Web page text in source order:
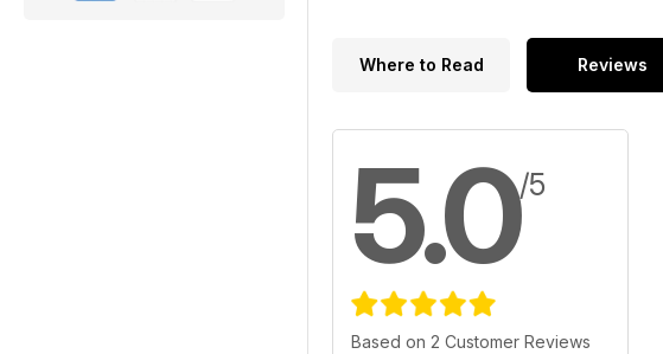
Where to Read Reviews
5.0/5
Based on 2 Customer Reviews